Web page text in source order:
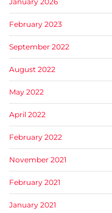
February 2023
September 2022
August 2022
May 2022
April 2022
February 2022
November 2021
February 2021
January 2021